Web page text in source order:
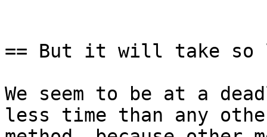
== But it will take so
We seem to be at a
less time than any